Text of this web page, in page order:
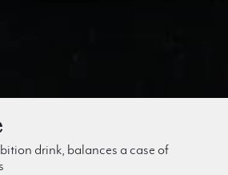
drink, balances a case of